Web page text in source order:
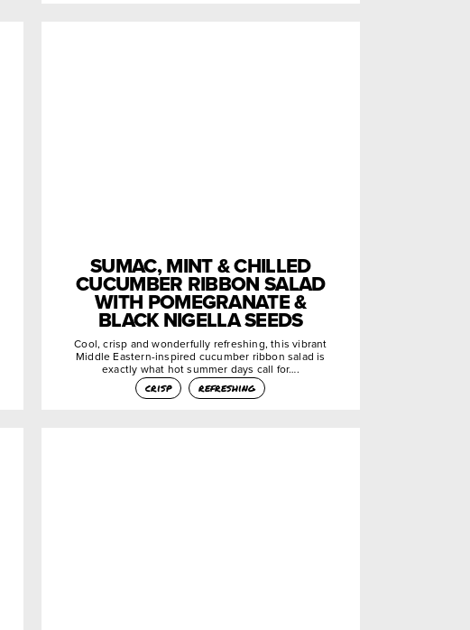
SUMAC, MINT & CHILLED
CUCUMBER RIBBON SALAD
WITH POMEGRANATE &
BLACK NIGELLA SEEDS
Cool, crisp and wonderfully refreshing, this vibrant
Middle Eastern-inspired cucumber ribbon salad is
exactly what hot summer days call for….
crisp
refreshing